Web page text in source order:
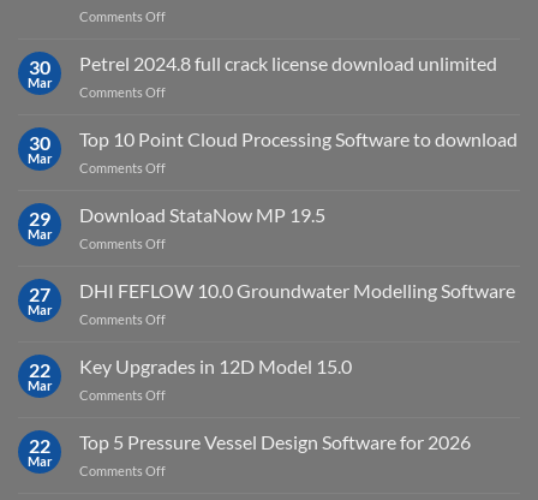
Comments Offon
IES
Virtual
Environment
with
30
Mar
Petrel 2024.8 full crack license download unlimited
Comments Offon
2024.8
full
crack
download
30
Mar
Top 10 Point Cloud Processing Software to download
Comments Offon
10
Point
Cloud
Software
29
Mar
Download StataNow MP 19.5
Comments Offon
StataNow
MP
19.5
27
Mar
DHI FEFLOW 10.0 Groundwater Modelling Software
Comments Offon
FEFLOW
10.0
Groundwater
Software
22
Mar
Key Upgrades in 12D Model 15.0
Comments Offon
Upgrades
in
12D
22
Mar
Top 5 Pressure Vessel Design Software for 2026
Comments Offon